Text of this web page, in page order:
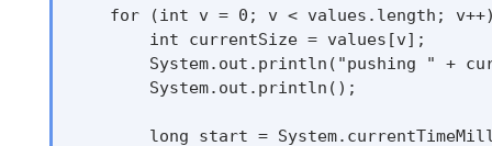
for (int v = 0; v < values.length;
        int currentSize = values[v];
System.out.println("pushing " +
        System.out.println();
long start =